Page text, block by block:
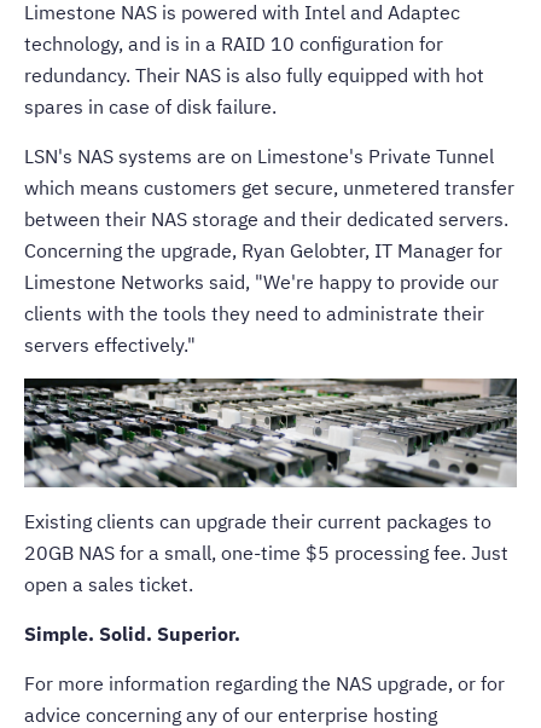
Limestone NAS is powered with Intel and Adaptec
technology, and is in a RAID 10 configuration for
redundancy. Their NAS is also fully equipped with hot
spares in case of disk failure.
LSN's NAS systems are on Limestone's Private Tunnel
which means customers get secure, unmetered transfer
between their NAS storage and their dedicated servers.
Concerning the upgrade, Ryan Gelobter, IT Manager for
Limestone Networks said, "We're happy to provide our
clients with the tools they need to administrate their
servers effectively."
Existing clients can upgrade their current packages to
20GB NAS for a small, one-time $5 processing fee. Just
open a sales ticket.
Simple. Solid. Superior.
For more information regarding the NAS upgrade, or for
advice concerning any of our enterprise hosting